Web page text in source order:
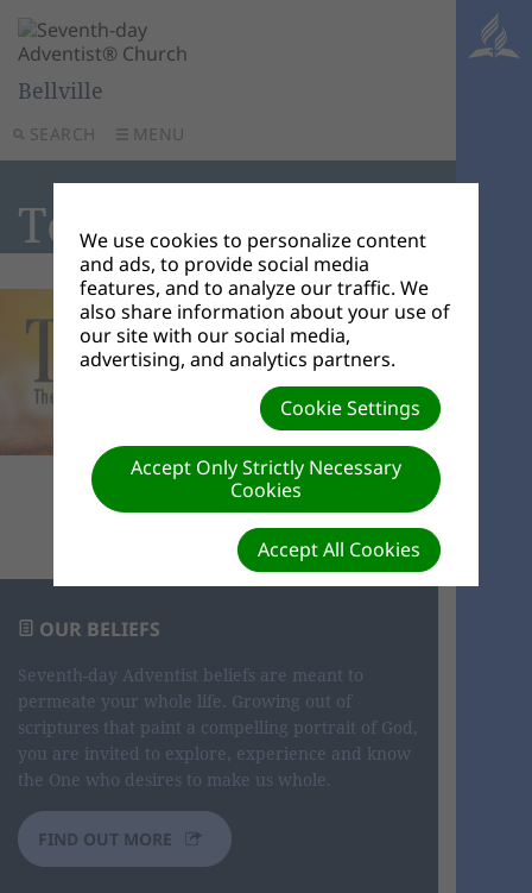
SEARCH MENU
Bellville
Tell the World
OUR BELIEFS
Seventh-day Adventist beliefs are meant to
permeate your whole life. Growing out of
scriptures that paint a compelling portrait of God,
you are invited to explore, experience and know
the One who desires to make us whole.
FIND OUT MORE
We use cookies to personalize content
and ads, to provide social media
features, and to analyze our traffic. We
also share information about your use of
our site with our social media,
advertising, and analytics partners.
Cookie Settings
Accept Only Strictly Necessary
Cookies
Accept All Cookies